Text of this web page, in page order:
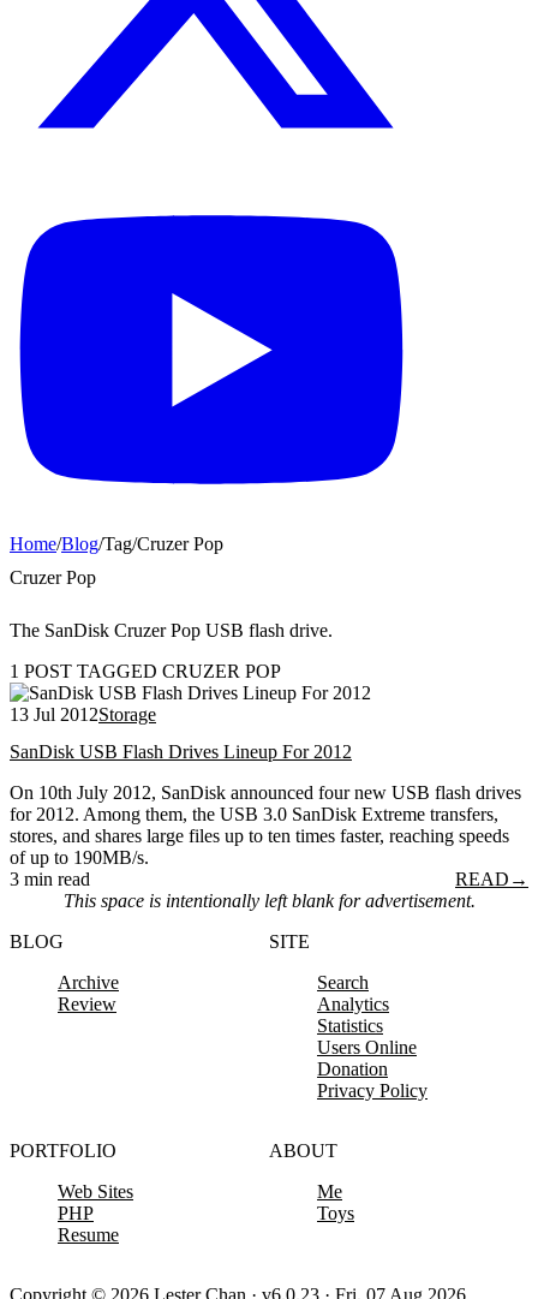
Home/Blog/Tag/Cruzer Pop
Cruzer Pop
The SanDisk Cruzer Pop USB flash drive.
1 POST TAGGED CRUZER POP
13 Jul 2012Storage
SanDisk USB Flash Drives Lineup For 2012
On 10th July 2012, SanDisk announced four new USB flash drives
for 2012. Among them, the USB 3.0 SanDisk Extreme transfers,
stores, and shares large files up to ten times faster, reaching speeds
of up to 190MB/s.
3 min read
READ →
This space is intentionally left blank for advertisement.
BLOG
Archive
Review
SITE
Search
Analytics
Statistics
Users Online
Donation
Privacy Policy
PORTFOLIO
Web Sites
PHP
Resume
ABOUT
Me
Toys